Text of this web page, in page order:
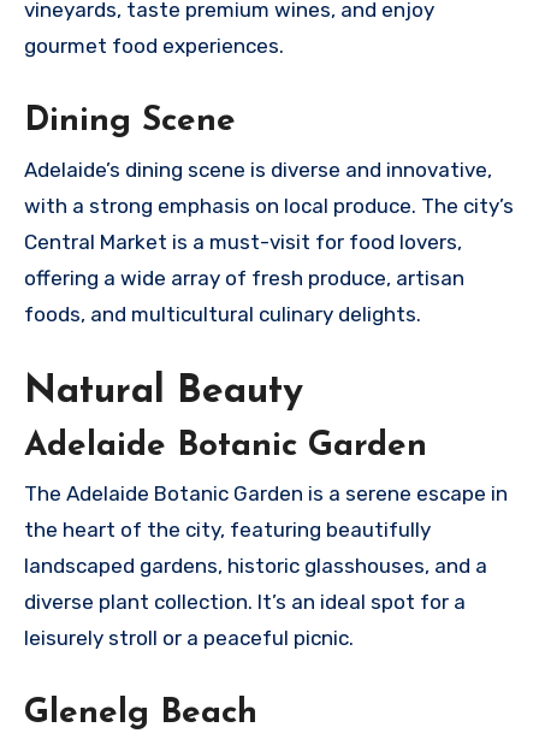
vineyards, taste premium wines, and enjoy
gourmet food experiences.
Dining Scene
Adelaide’s dining scene is diverse and innovative,
with a strong emphasis on local produce. The city’s
Central Market is a must-visit for food lovers,
offering a wide array of fresh produce, artisan
foods, and multicultural culinary delights.
Natural Beauty
Adelaide Botanic Garden
The Adelaide Botanic Garden is a serene escape in
the heart of the city, featuring beautifully
landscaped gardens, historic glasshouses, and a
diverse plant collection. It’s an ideal spot for a
leisurely stroll or a peaceful picnic.
Glenelg Beach